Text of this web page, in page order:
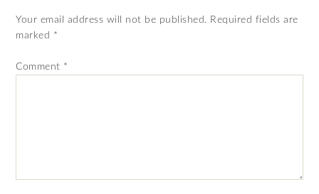
Your email address will not be published. Required fields are
marked *
Comment *